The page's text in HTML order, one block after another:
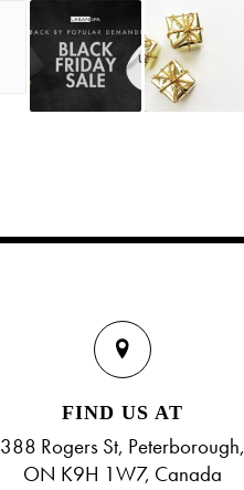
FIND US AT
388 Rogers St, Peterborough,
ON K9H 1W7, Canada